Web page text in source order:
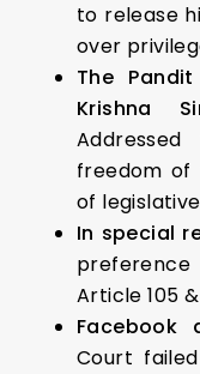
to release
over
The
Krishna
freedom of
of
In special
Article 105 &
Facebook
Court